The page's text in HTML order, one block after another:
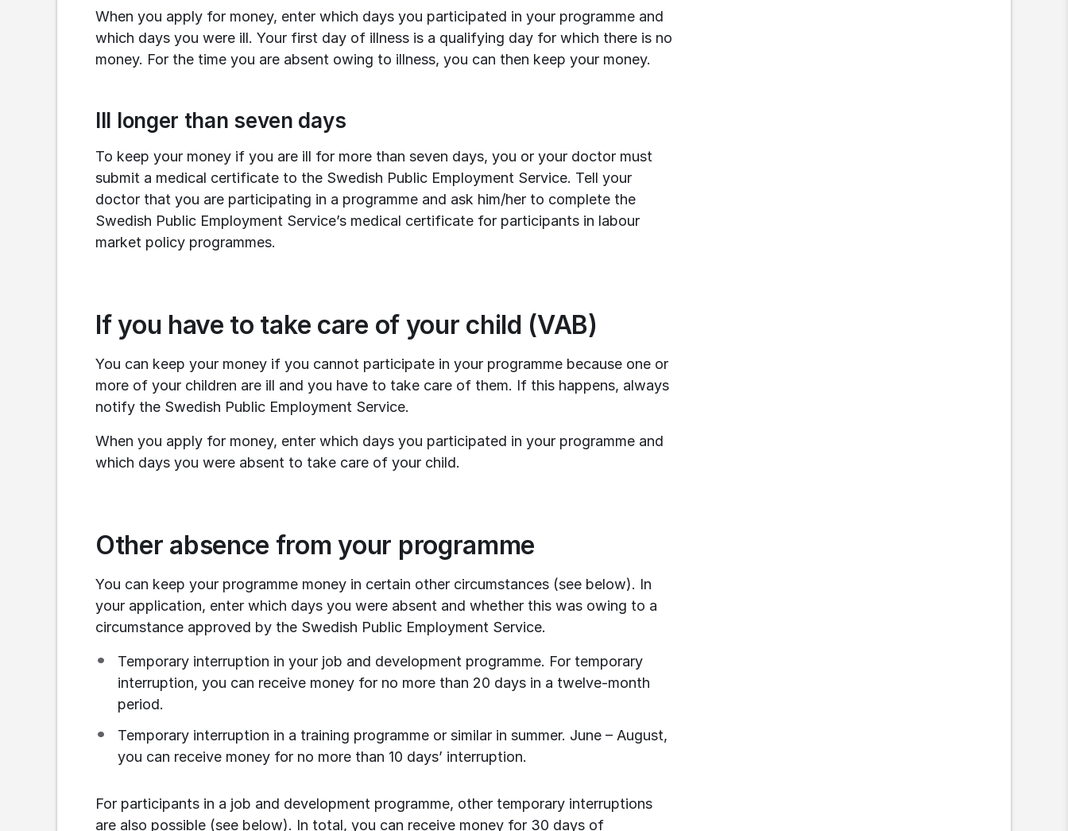
When you apply for money, enter which days you participated in your programme and
which days you were ill. Your first day of illness is a qualifying day for which there is no
money. For the time you are absent owing to illness, you can then keep your money.
Ill longer than seven days
To keep your money if you are ill for more than seven days, you or your doctor must
submit a medical certificate to the Swedish Public Employment Service. Tell your
doctor that you are participating in a programme and ask him/her to complete the
Swedish Public Employment Service’s medical certificate for participants in labour
market policy programmes.
If you have to take care of your child (VAB)
You can keep your money if you cannot participate in your programme because one or
more of your children are ill and you have to take care of them. If this happens, always
notify the Swedish Public Employment Service.
When you apply for money, enter which days you participated in your programme and
which days you were absent to take care of your child.
Other absence from your programme
You can keep your programme money in certain other circumstances (see below). In
your application, enter which days you were absent and whether this was owing to a
circumstance approved by the Swedish Public Employment Service.
Temporary interruption in your job and development programme. For temporary
interruption, you can receive money for no more than 20 days in a twelve-month
period.
Temporary interruption in a training programme or similar in summer. June – August,
you can receive money for no more than 10 days’ interruption.
For participants in a job and development programme, other temporary interruptions
are also possible (see below). In total, you can receive money for 30 days of